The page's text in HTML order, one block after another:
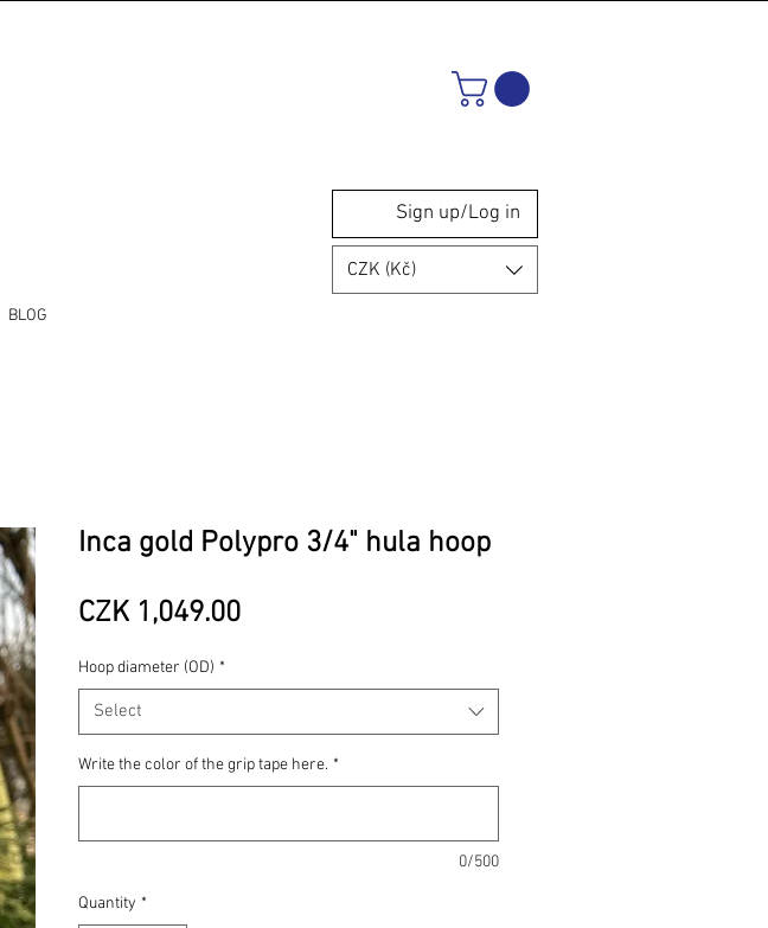
Sign up/Log in
CZK (Kč)
BLOG
Inca gold Polypro 3/4" hula hoop
CZK 1,049.00Price
Hoop diameter (OD) *
Select
Write the color of the grip tape here. *
0/500
Quantity *